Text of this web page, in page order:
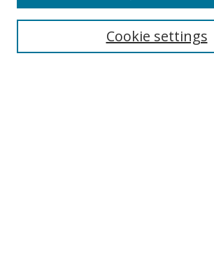
Search
Cookie settings